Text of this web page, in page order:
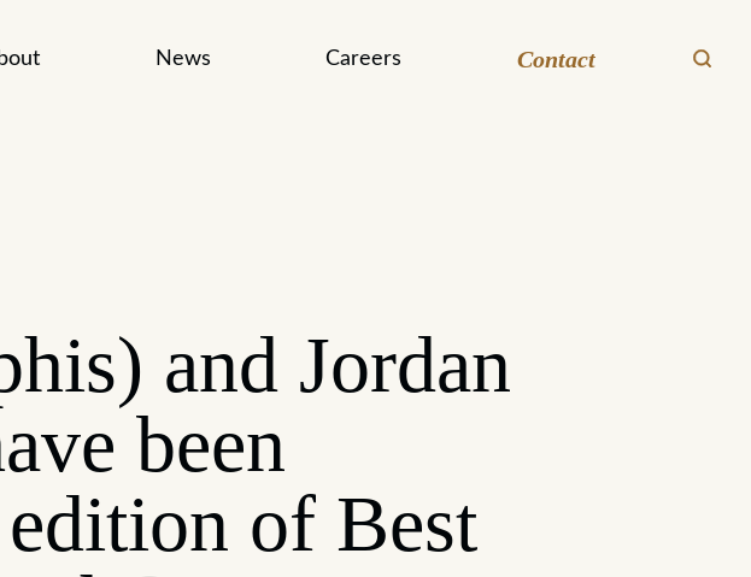
News Careers Contact
and Jordan
been
of Best